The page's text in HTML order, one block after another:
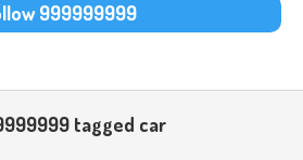
999999999
tagged car